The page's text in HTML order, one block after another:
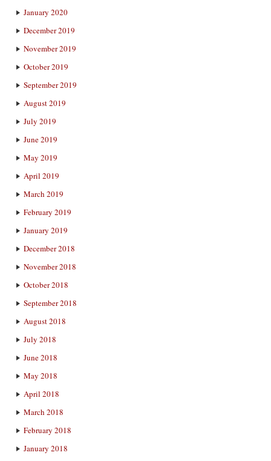
January 2020
December 2019
November 2019
October 2019
September 2019
August 2019
July 2019
June 2019
May 2019
April 2019
March 2019
February 2019
January 2019
December 2018
November 2018
October 2018
September 2018
August 2018
July 2018
June 2018
May 2018
April 2018
March 2018
February 2018
January 2018